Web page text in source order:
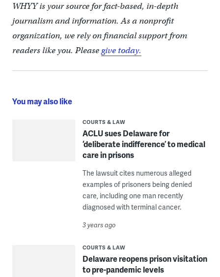
WHYY is your source for fact-based, in-depth
journalism and information. As a nonprofit
organization, we rely on financial support from
readers like you. Pleasegive today.
You may also like
COURTS & LAW
ACLU sues Delaware for
‘deliberate indifference’ to medical
care in prisons
The lawsuit cites numerous alleged
examples of prisoners being denied
care, including one man recently
diagnosed with terminal cancer.
3 years ago
COURTS & LAW
Delaware reopens prison visitation
to pre-pandemic levels